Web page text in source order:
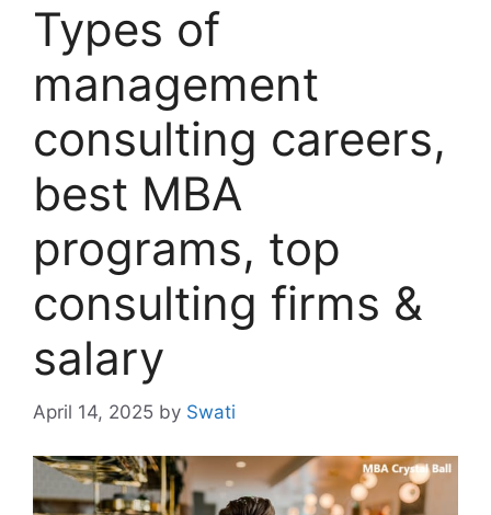
Types of
management
consulting careers,
best MBA
programs, top
consulting firms &
salary
April 14, 2025 by Swati